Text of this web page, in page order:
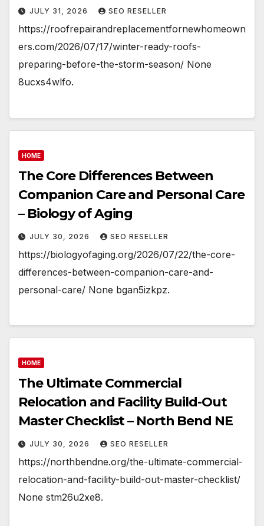
JULY 31, 2026 SEO RESELLER
https://roofrepairandreplacementfornewhomeown
ers.com/2026/07/17/winter-ready-roofs-
preparing-before-the-storm-season/ None
8ucxs4wlfo.
HOME
The Core Differences Between
Companion Care and Personal Care
– Biology of Aging
JULY 30, 2026 SEO RESELLER
https://biologyofaging.org/2026/07/22/the-core-
differences-between-companion-care-and-
personal-care/ None bgan5izkpz.
HOME
The Ultimate Commercial
Relocation and Facility Build-Out
Master Checklist – North Bend NE
JULY 30, 2026 SEO RESELLER
https://northbendne.org/the-ultimate-commercial-
relocation-and-facility-build-out-master-checklist/
None stm26u2xe8.